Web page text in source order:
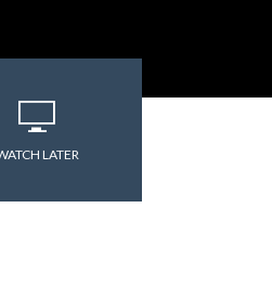
LATER